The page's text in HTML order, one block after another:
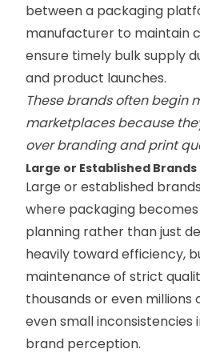
between a packaging
manufacturer to maintain
ensure timely bulk supply
and product launches.
These brands often begin
marketplaces because
over branding and print
Large or Established Brands
Large or established
where packaging
planning rather than just
heavily toward efficiency,
maintenance of strict
thousands or even millions
even small
brand perception.